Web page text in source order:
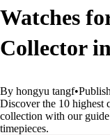
Watches
Collector
By hongyu tangf•
Discover the 10 highest
collection with our
timepieces.